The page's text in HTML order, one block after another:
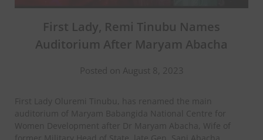
First Lady, Remi Tinubu Names
Auditorium After Maryam Abacha
Posted on August 8, 2023
First Lady Oluremi Tinubu, has renamed the main
auditorium of Maryam Babangida National Centre for
Women Development after Dr Maryam Abacha, Wife of